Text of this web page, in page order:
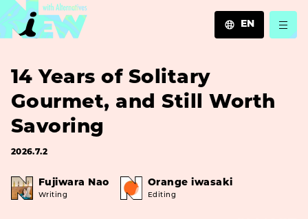
EN
14 Years of Solitary
Gourmet, and Still Worth
Savoring
2026.7.2
Fujiwara Nao
Writing
Orange iwasaki
Editing